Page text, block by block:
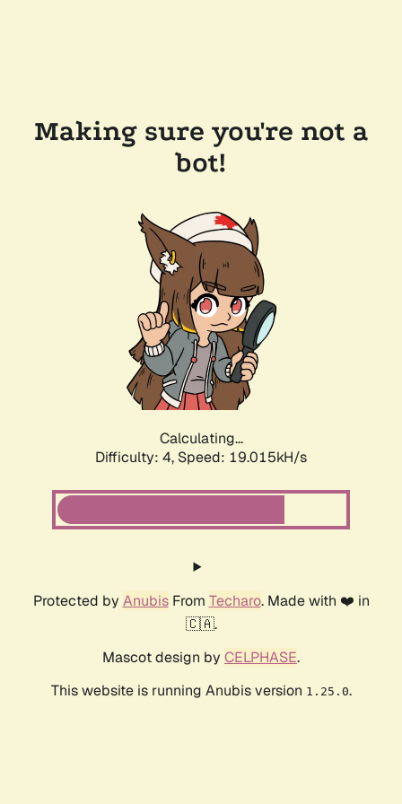
Making sure you're not a
bot!
Calculating...
Difficulty: 4, Speed: 19.015kH/s
Protected by AnubisFrom Techaro. Made with ❤️ in
🇨🇦.
Mascot design by CELPHASE.
This website is running Anubis version 1.25.0.